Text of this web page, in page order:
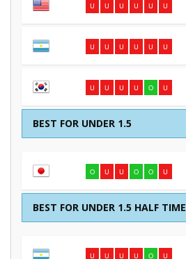
U U U U U U
U U U U U U
U U U U O U
BEST FOR UNDER 1.5
O U U O O U
BEST FOR UNDER 1.5 HALF TIME
U U U U O U